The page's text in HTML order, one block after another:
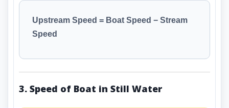
Upstream Speed = Boat Speed − Stream
Speed
3. Speed of Boat in Still Water